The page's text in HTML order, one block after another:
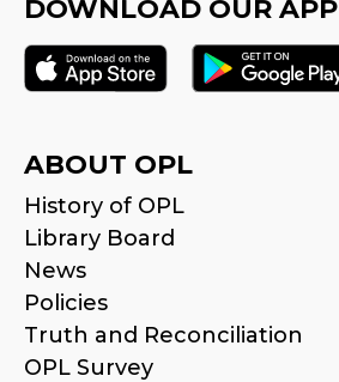
DOWNLOAD OUR APP
ABOUT OPL
History of OPL
Library Board
News
Policies
Truth and Reconciliation
OPL Survey